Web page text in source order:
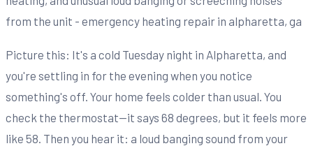
Picture this: It's a cold Tuesday night in Alpharetta, and
you're settling in for the evening when you notice
something's off. Your home feels colder than usual. You
check the thermostat—it says 68 degrees, but it feels more
like 58. Then you hear it: a loud banging sound from your